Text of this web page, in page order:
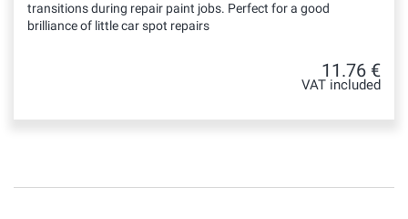
transitions during repair paint jobs. Perfect for a good
brilliance of little car spot repairs
11.76 €
VAT included